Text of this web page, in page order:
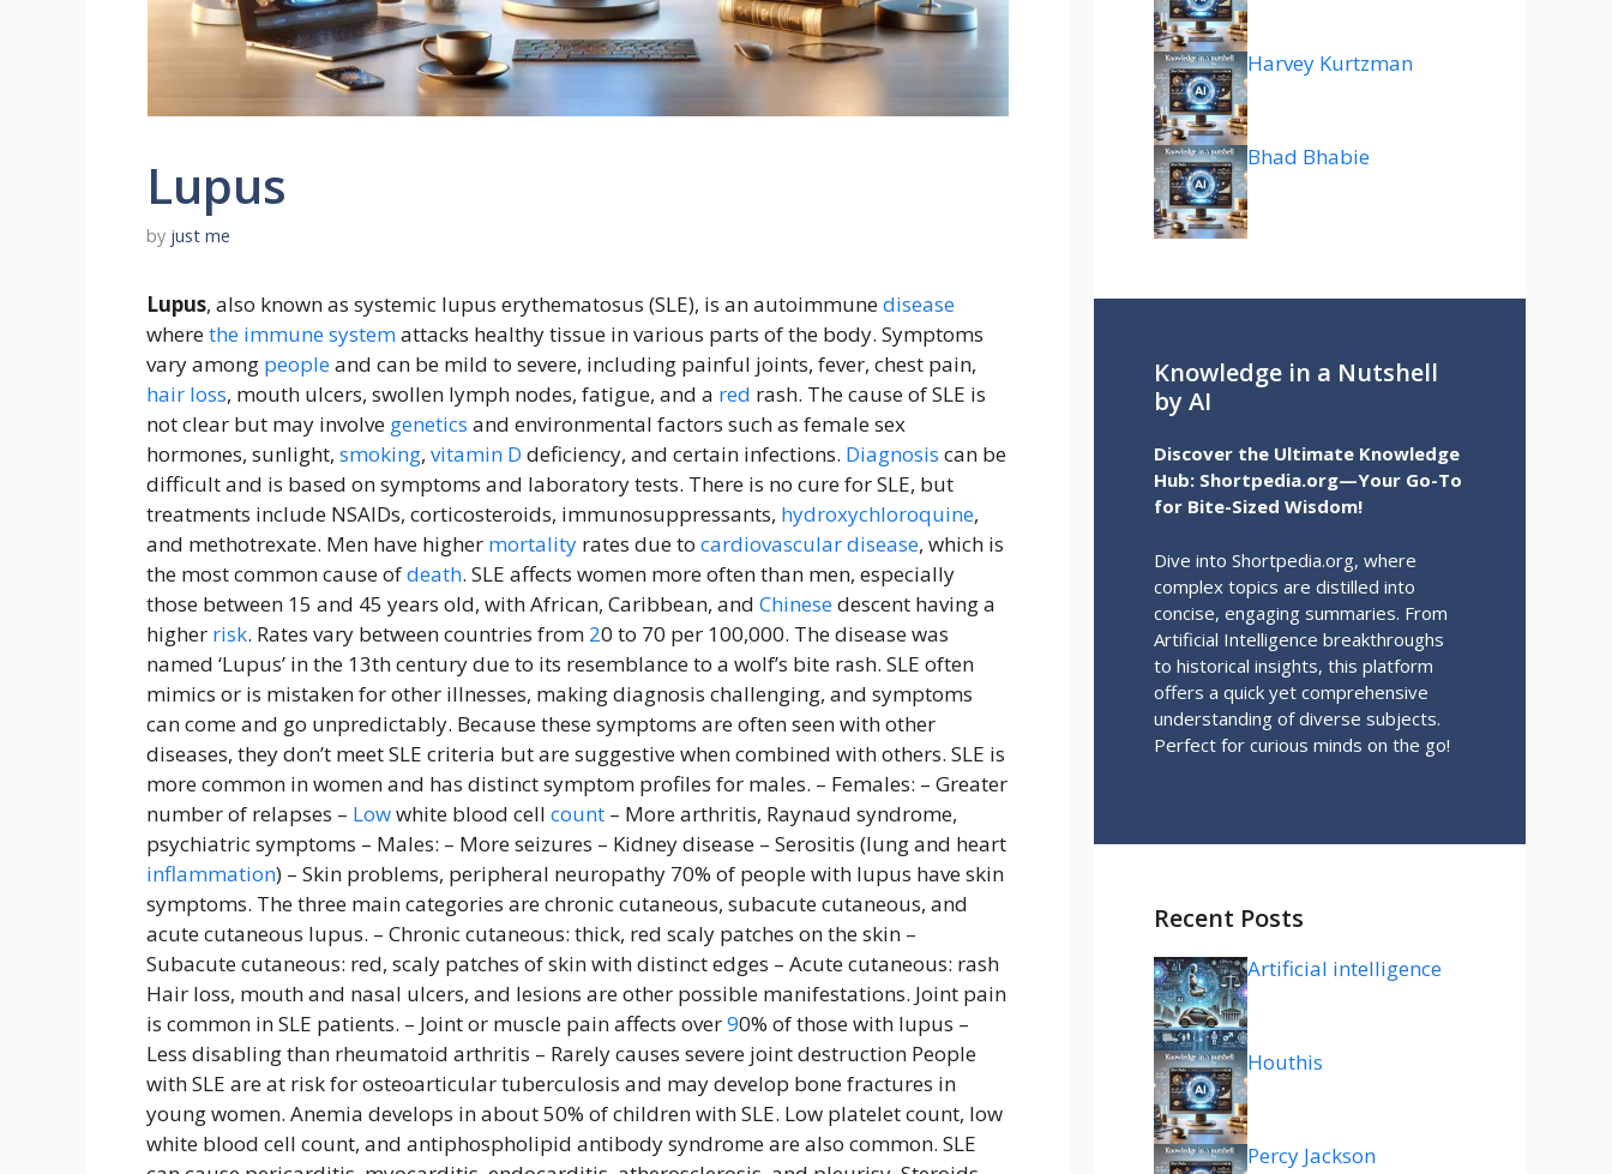
Lupus
by just me
Lupus, also known as systemic lupus erythematosus (SLE), is an autoimmunedisease
wherethe immune systemattacks healthy tissue in various parts of the body. Symptoms
vary among peopleand can be mild to severe, including painful joints, fever, chest pain,
hair loss, mouth ulcers, swollen lymph nodes, fatigue, and a red rash. The cause of SLE is
not clear but may involve genetics and environmental factors such as female sex
hormones, sunlight, smoking, vitamin D deficiency, and certain infections. Diagnosis can be
difficult and is based on symptoms and laboratory tests. There is no cure for SLE, but
treatments include NSAIDs, corticosteroids, immunosuppressants, hydroxychloroquine,
and methotrexate. Men have higher mortality rates due to cardiovascular disease, which is
the most common cause ofdeath. SLE affects women more often than men, especially
those between 15 and 45 years old, with African, Caribbean, and Chinesedescent having a
higher risk. Rates vary between countries from 20 to 70 per 100,000. The disease was
named ‘Lupus’ in the 13th century due to its resemblance to a wolf’s bite rash. SLE often
mimics or is mistaken for other illnesses, making diagnosis challenging, and symptoms
can come and go unpredictably. Because these symptoms are often seen with other
diseases, they don’t meet SLE criteria but are suggestive when combined with others. SLE is
more common in women and has distinct symptom profiles for males. – Females: – Greater
number of relapses – Lowwhite blood cell count – More arthritis, Raynaud syndrome,
psychiatric symptoms – Males: – More seizures – Kidney disease – Serositis (lung and heart
inflammation) – Skin problems, peripheral neuropathy 70% of people with lupus have skin
symptoms. The three main categories are chronic cutaneous, subacute cutaneous, and
acute cutaneous lupus. – Chronic cutaneous: thick, red scaly patches on the skin –
Subacute cutaneous: red, scaly patches of skin with distinct edges – Acute cutaneous: rash
Hair loss, mouth and nasal ulcers, and lesions are other possible manifestations. Joint pain
is common in SLE patients. – Joint or muscle pain affects over90% of those with lupus –
Less disabling than rheumatoid arthritis – Rarely causes severe joint destruction People
with SLE are at risk for osteoarticular tuberculosis and may develop bone fractures in
young women. Anemia develops in about 50% of children with SLE. Low platelet count, low
white blood cell count, and antiphospholipid antibody syndrome are also common. SLE
Harvey Kurtzman
Bhad Bhabie
Knowledge in a Nutshell
by AI
Discover the Ultimate Knowledge
Hub: Shortpedia.org—Your Go-To
for Bite-Sized Wisdom!
Dive into Shortpedia.org, where
complex topics are distilled into
concise, engaging summaries. From
Artificial Intelligence breakthroughs
to historical insights, this platform
offers a quick yet comprehensive
understanding of diverse subjects.
Perfect for curious minds on the go!
Recent Posts
Artificial intelligence
Houthis
Percy Jackson